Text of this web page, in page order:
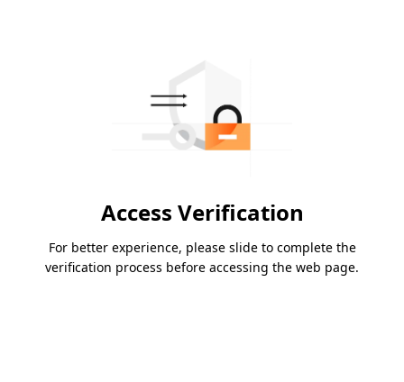
Access Verification
For better experience, please slide to complete the
verification process before accessing the web page.